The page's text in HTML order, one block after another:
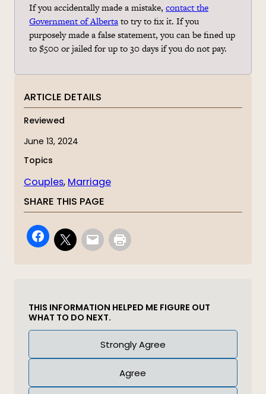
If you accidentally made a mistake, contact the
Government of Albertato try to fix it. If you
purposely made a false statement, you can be fined up
to $500 or jailed for up to 30 days if you do not pay.
ARTICLE DETAILS
Reviewed
June 13, 2024
Topics
Couples, Marriage
SHARE THIS PAGE
THIS INFORMATION HELPED ME FIGURE OUT
WHAT TO DO NEXT.
Strongly Agree
Agree